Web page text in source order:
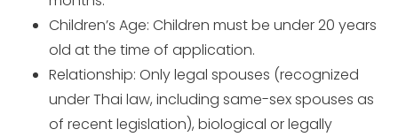
Children’s Age: Children must be under 20 years
old at the time of application.
Relationship: Only legal spouses (recognized
under Thai law, including same-sex spouses as
of recent legislation), biological or legally